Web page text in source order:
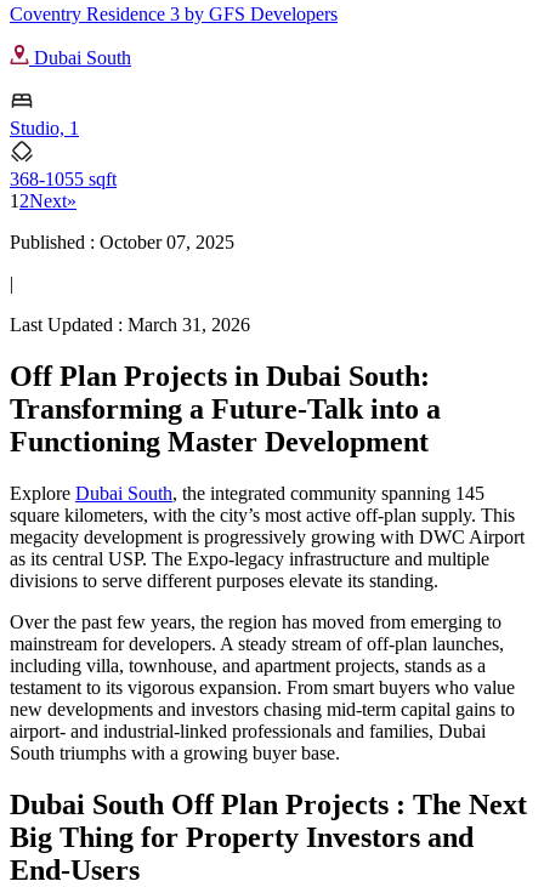
Coventry Residence 3 by GFS Developers
Dubai South
Studio, 1
368-1055 sqft
1 2Next»
Published : October 07, 2025
|
Last Updated : March 31, 2026
Off Plan Projects in Dubai South:
Transforming a Future-Talk into a
Functioning Master Development
Explore Dubai South, the integrated community spanning 145
square kilometers, with the city’s most active off-plan supply. This
megacity development is progressively growing with DWC Airport
as its central USP. The Expo-legacy infrastructure and multiple
divisions to serve different purposes elevate its standing.
Over the past few years, the region has moved from emerging to
mainstream for developers. A steady stream of off-plan launches,
including villa, townhouse, and apartment projects, stands as a
testament to its vigorous expansion. From smart buyers who value
new developments and investors chasing mid-term capital gains to
airport- and industrial-linked professionals and families, Dubai
South triumphs with a growing buyer base.
Dubai South Off Plan Projects : The Next
Big Thing for Property Investors and
End-Users